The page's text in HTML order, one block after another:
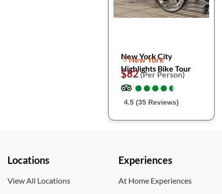
New York City
Highlights Bike Tour
New York
$82(Per Person)
●
●●
●●
●●
●●
●
4.5 (35 Reviews)
Locations
View All Locations
Experiences
At Home Experiences